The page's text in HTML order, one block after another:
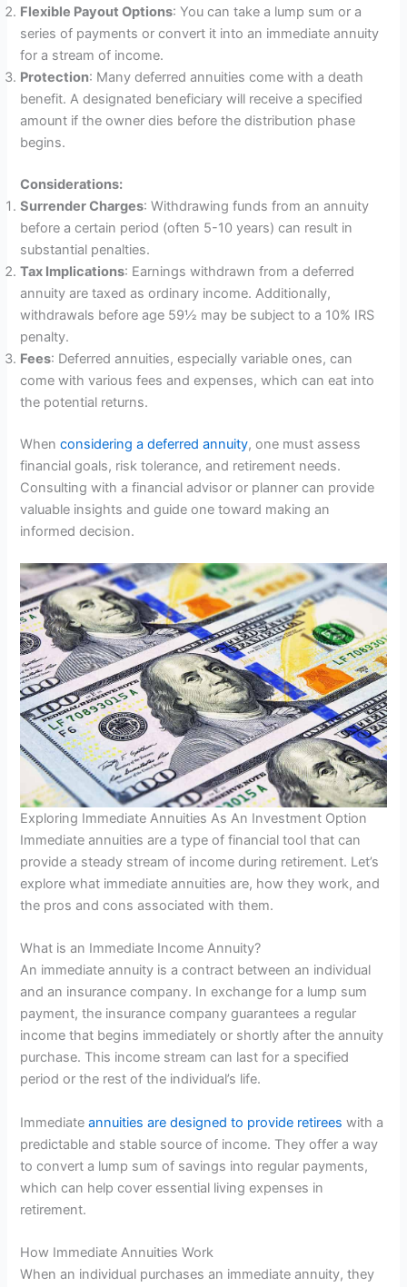
Flexible Payout Options: You can take a lump sum or a
series of payments or convert it into an immediate annuity
for a stream of income.
Protection: Many deferred annuities come with a death
benefit. A designated beneficiary will receive a specified
amount if the owner dies before the distribution phase
begins.
Considerations:
Surrender Charges: Withdrawing funds from an annuity
before a certain period (often 5-10 years) can result in
substantial penalties.
Tax Implications: Earnings withdrawn from a deferred
annuity are taxed as ordinary income. Additionally,
withdrawals before age 59½ may be subject to a 10% IRS
penalty.
Fees: Deferred annuities, especially variable ones, can
come with various fees and expenses, which can eat into
the potential returns.
Whenconsidering a deferred annuity, one must assess
financial goals, risk tolerance, and retirement needs.
Consulting with a financial advisor or planner can provide
valuable insights and guide one toward making an
informed decision.
Exploring Immediate Annuities As An Investment Option
Immediate annuities are a type of financial tool that can
provide a steady stream of income during retirement. Let’s
explore what immediate annuities are, how they work, and
the pros and cons associated with them.
What is an Immediate Income Annuity?
An immediate annuity is a contract between an individual
and an insurance company. In exchange for a lump sum
payment, the insurance company guarantees a regular
income that begins immediately or shortly after the annuity
purchase. This income stream can last for a specified
period or the rest of the individual’s life.
Immediateannuities are designed to provide retirees with a
predictable and stable source of income. They offer a way
to convert a lump sum of savings into regular payments,
which can help cover essential living expenses in
retirement.
How Immediate Annuities Work
When an individual purchases an immediate annuity, they